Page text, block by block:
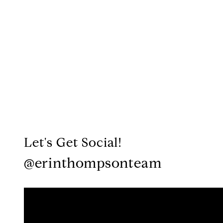
Let's Get Social!
@erinthompsonteam